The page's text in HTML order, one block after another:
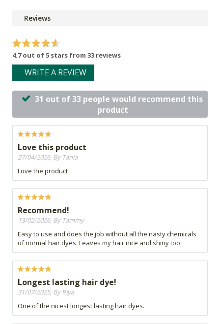
Reviews
4.7 out of 5 stars from 33 reviews
WRITE A REVIEW
31 out of 33 people would recommend this
product
Love this product
27/04/2026, By Tania
Love the product
Recommend!
13/02/2026, By Tammy
Easy to use and does the job without all the nasty chemicals
of normal hair dyes. Leaves my hair nice and shiny too.
Longest lasting hair dye!
31/07/2025, By Riya
One of the nicest longest lasting hair dyes.